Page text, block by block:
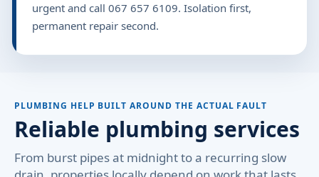
urgent and call 067 657 6109. Isolation first,
permanent repair second.
PLUMBING HELP BUILT AROUND THE ACTUAL FAULT
Reliable plumbing services
From burst pipes at midnight to a recurring slow